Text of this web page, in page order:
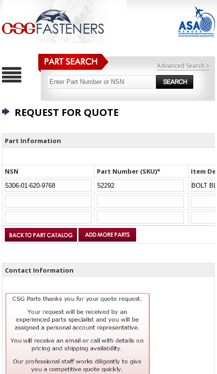
Advanced Search >
REQUEST FOR QUOTE
Part Information
NSN Part Number (SKU)* Item
Contact Information